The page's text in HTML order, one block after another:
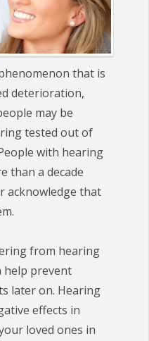
that is
deterioration,
may be
tested out of
with hearing
than a decade
acknowledge that
from hearing
help prevent
later on. Hearing
effects in
loved ones in